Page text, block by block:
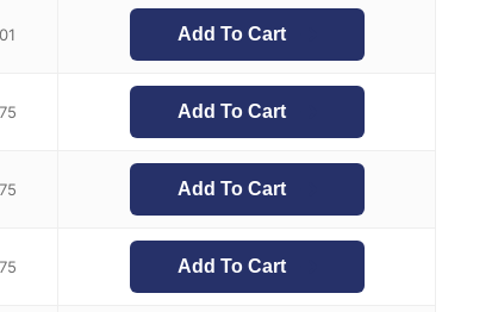
Add To Cart
Add To Cart
Add To Cart
Add To Cart